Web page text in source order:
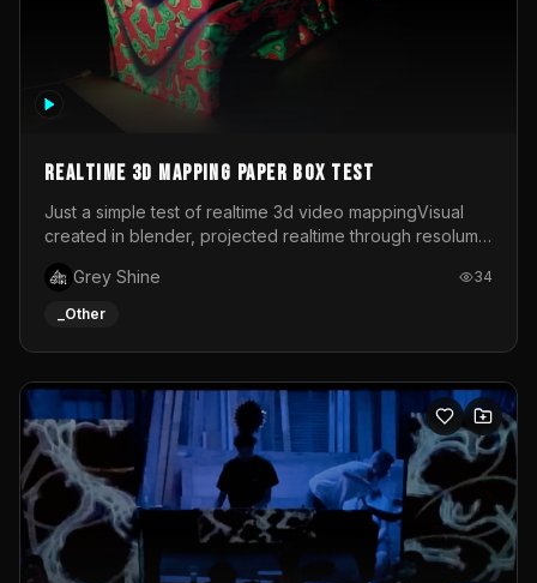
Realtime 3d mapping paper box test
Just a simple test of realtime 3d video mappingVisual
created in blender, projected realtime through resolume
Grey Shine
34
_Other